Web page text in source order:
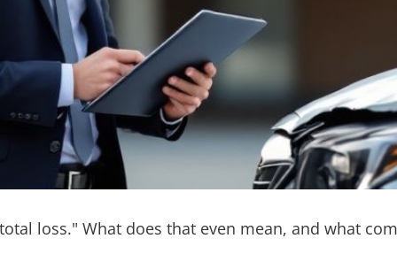
loss." What does that even mean, and what